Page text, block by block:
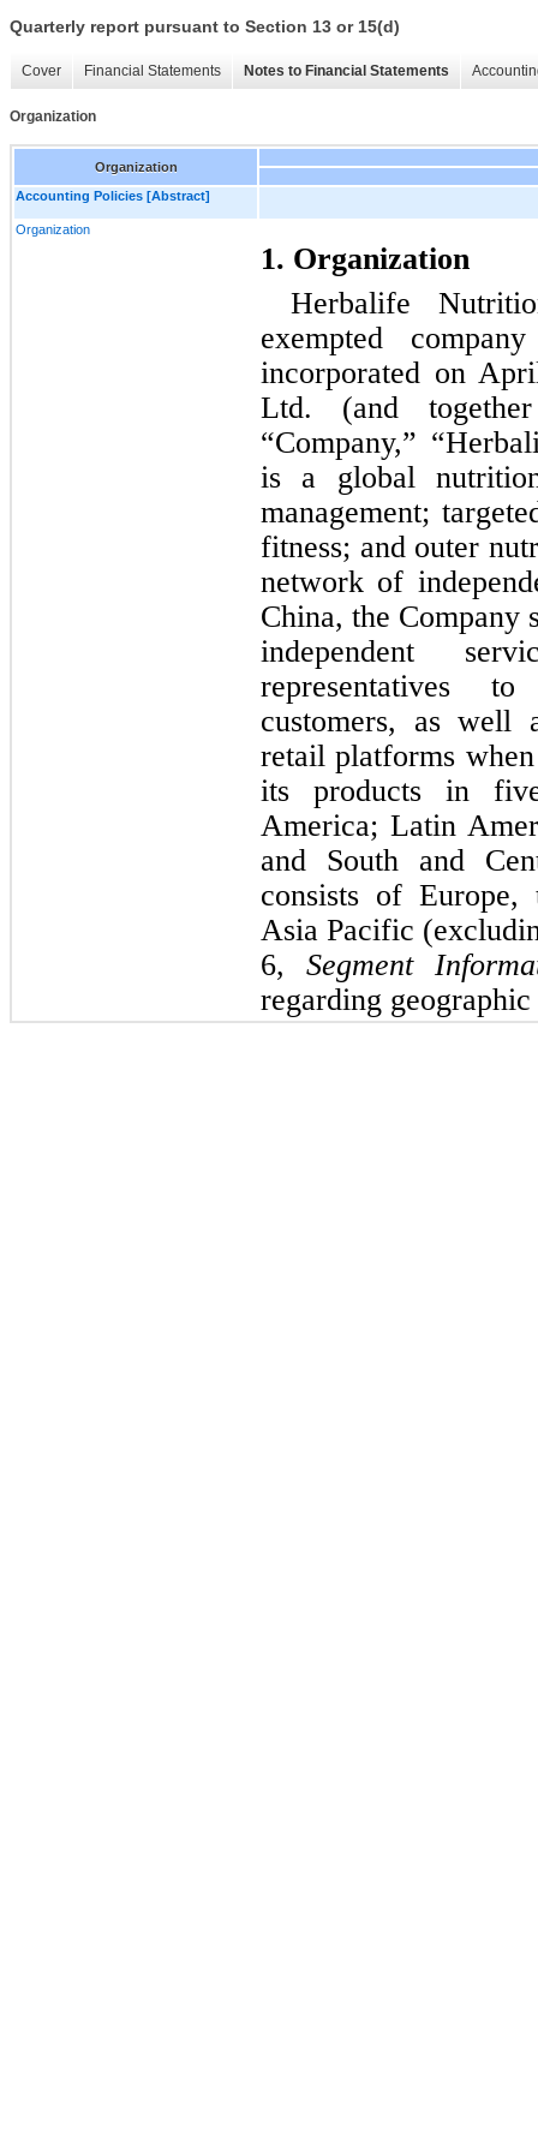
Quarterly report pursuant to Section 13 or 15(d)
Cover Financial Statements Notes to Financial Statements
Organization
Organization
Accounting Policies [Abstract]
Organization
1. Organization
Herbalife
exempted
incorporated on
Ltd. (and
“Company,”
is a global
management;
fitness; and outer
network of
China, the Company
independent
representatives to
customers, as well
retail platforms
its products in
America; Latin
and South and
consists of
Asia Pacific
6, Segment
regarding